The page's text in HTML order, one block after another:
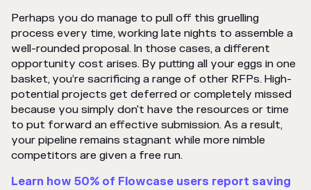
Perhaps you do manage to pull off this gruelling
process every time, working late nights to assemble a
well-rounded proposal. In those cases, a different
opportunity cost arises. By putting all your eggs in one
basket, you’re sacrificing a range of other RFPs. High-
potential projects get deferred or completely missed
because you simply don't have the resources or time
to put forward an effective submission. As a result,
your pipeline remains stagnant while more nimble
competitors are given a free run.
Learn how 50% of Flowcase users report saving